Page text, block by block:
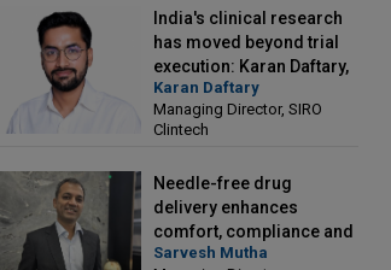
India's clinical research
has moved beyond trial
execution: Karan Daftary,
Managing Director, SIRO
Clintech
Karan Daftary
Managing Director, SIRO
Clintech
Needle-free drug
delivery enhances
comfort, compliance and
treatment outcomes:
Sarvesh Mutha